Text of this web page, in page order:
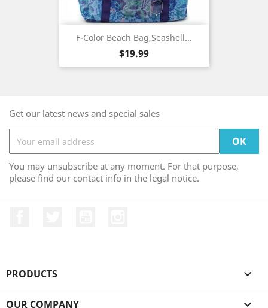
F-Color Beach Bag,Seashell...
Price
$19.99
Get our latest news and special sales
You may unsubscribe at any moment. For that purpose,
please find our contact info in the legal notice.
PRODUCTS 
OUR COMPANY 